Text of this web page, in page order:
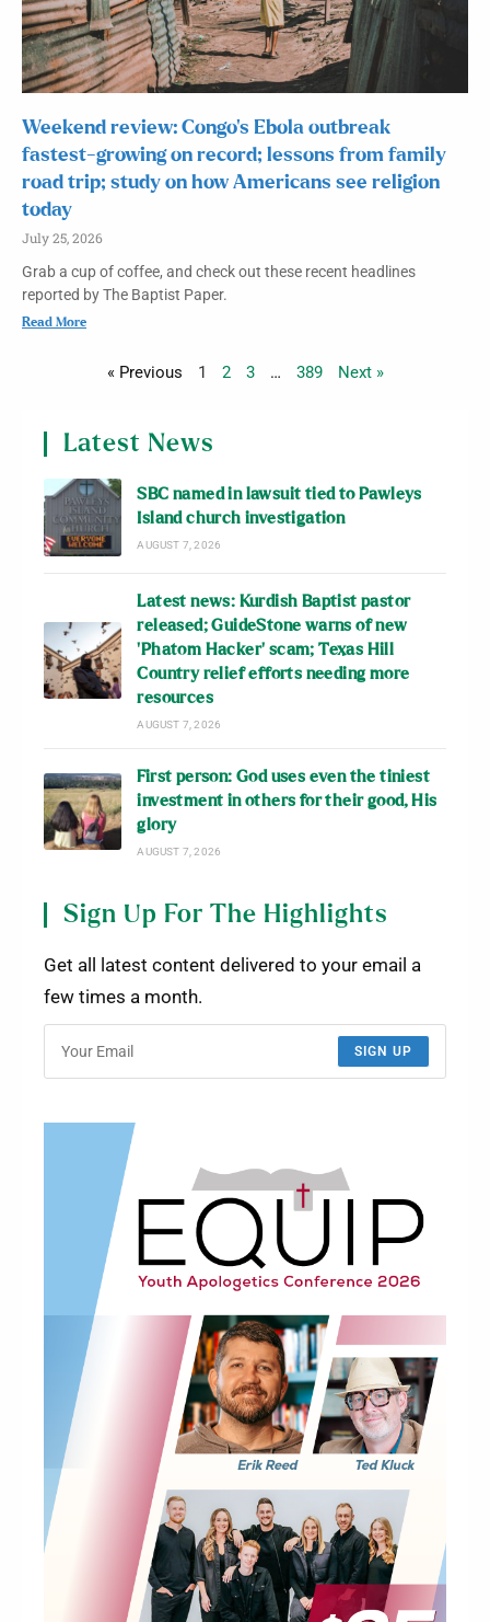
Weekend review: Congo’s Ebola outbreak
fastest-growing on record; lessons from family
road trip; study on how Americans see religion
today
July 25, 2026
Grab a cup of coffee, and check out these recent headlines
reported by The Baptist Paper.
Read More
« Previous 1 2 3 … 389 Next »
Latest News
SBC named in lawsuit tied to Pawleys
Island church investigation
AUGUST 7, 2026
Latest news: Kurdish Baptist pastor
released; GuideStone warns of new
‘Phatom Hacker’ scam; Texas Hill
Country relief efforts needing more
resources
AUGUST 7, 2026
First person: God uses even the tiniest
investment in others for their good, His
glory
AUGUST 7, 2026
Sign Up For The Highlights
Get all latest content delivered to your email a
few times a month.
SIGN UP